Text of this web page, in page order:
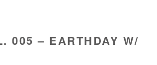
005 – EARTHDAY W/